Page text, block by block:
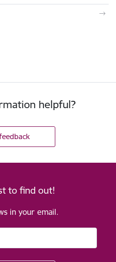
helpful?
to find out!
in your email.